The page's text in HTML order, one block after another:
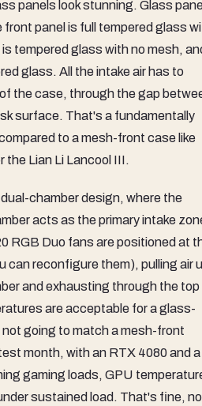
panels look stunning. Glass
panel is full tempered glass
tempered glass with no mesh,
glass. All the intake air has to
the case, through the gap
surface. That's a fundamentally
to a mesh-front case like
the Lian Li Lancool III.
chamber design, where the
acts as the primary intake
RGB Duo fans are positioned at
can reconfigure them), pulling air
and exhausting through the top
are acceptable for a glass-
going to match a mesh-front
month, with an RTX 4080 and a
gaming loads, GPU
sustained load. That's fine,